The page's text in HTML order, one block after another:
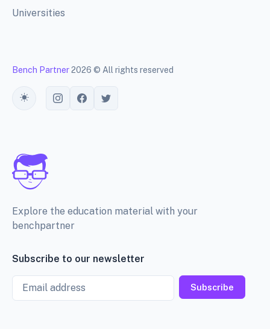
Universities
Bench Partner2026 © All rights reserved
Toggle theme
Explore the education material with your
benchpartner
Subscribe to our newsletter
Email
Subscribe